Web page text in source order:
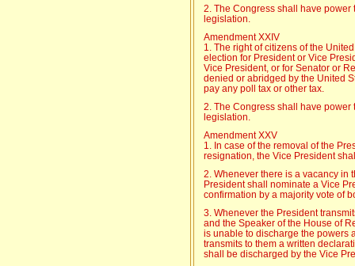
2. The Congress shall have
legislation.
Amendment XXIV
1. The right of citizens of the
election for President or Vice
Vice President, or for Senator or
denied or abridged by the United
pay any poll tax or other tax.
2. The Congress shall have
legislation.
Amendment XXV
1. In case of the removal of the
resignation, the Vice President
2. Whenever there is a vacancy in
President shall nominate a Vice
confirmation by a majority vote of
3. Whenever the President
and the Speaker of the House of
is unable to discharge the powers
transmits to them a written
shall be discharged by the Vice